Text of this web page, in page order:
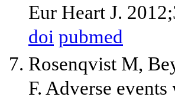
Eur Heart J.
doi pubmed
Rosenqvist M,
F. Adverse